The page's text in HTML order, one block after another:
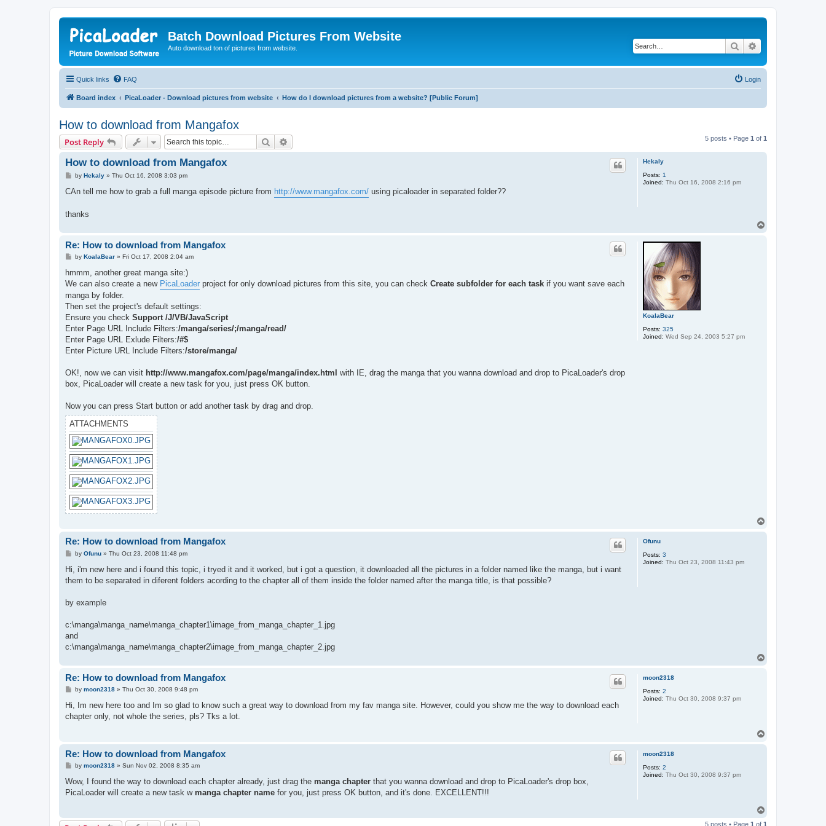
Batch Download Pictures From Website
Auto download ton of pictures from website. Search
Quick links FAQ Login
Board index PicaLoader - Download pictures from website How do I download pictures from a website? [Public Forum]
How to download from Mangafox
Post Reply Search 5 posts • Page 1 of 1
Hekaly
Posts: 1
Joined: Thu Oct 16, 2008 2:16 pm
How to download from Mangafox
P
s
by Hekaly» Thu Oct 16, 2008 3:03 pm
CAn tell me how to grab a full manga episode picture from http://www.mangafox.com/ using picaloader in separated folder??
thanks
KoalaBear
Posts: 325
Joined: Wed Sep 24, 2003 5:27 pm
Re: How to download from Mangafox
P
s
by KoalaBear» Fri Oct 17, 2008 2:04 am
hmmm, another great manga site:)
We can also create a new PicaLoader project for only download pictures from this site, you can check Create subfolder for each task if you want save each
manga by folder.
Then set the project's default settings:
Ensure you check Support /J/VB/JavaScript
Enter Page URL Include Filters:/manga/series/;/manga/read/
Enter Page URL Exlude Filters:/#$
Enter Picture URL Include Filters:/store/manga/
OK!, now we can visit http://www.mangafox.com/page/manga/index.html with IE, drag the manga that you wanna download and drop to PicaLoader's drop
box, PicaLoader will create a new task for you, just press OK button.
Now you can press Start button or add another task by drag and drop.
ATTACHMENTS
Ofunu
Posts: 3
Joined: Thu Oct 23, 2008 11:43 pm
Re: How to download from Mangafox
P
t
by Ofunu» Thu Oct 23, 2008 11:48 pm
Hi, i'm new here and i found this topic, i tryed it and it worked, but i got a question, it downloaded all the pictures in a folder named like the manga, but i want
them to be separated in diferent folders acording to the chapter all of them inside the folder named after the manga title, is that possible?
by example
c:\manga\manga_name\manga_chapter1\image_from_manga_chapter_1.jpg
and
c:\manga\manga_name\manga_chapter2\image_from_manga_chapter_2.jpg
moon2318
Posts: 2
Joined: Thu Oct 30, 2008 9:37 pm
Re: How to download from Mangafox
P
t
by moon2318» Thu Oct 30, 2008 9:48 pm
Hi, Im new here too and Im so glad to know such a great way to download from my fav manga site. However, could you show me the way to download each
chapter only, not whole the series, pls? Tks a lot.
moon2318
Posts: 2
Joined: Thu Oct 30, 2008 9:37 pm
Re: How to download from Mangafox
P
s
by moon2318» Sun Nov 02, 2008 8:35 am
Wow, I found the way to download each chapter already, just drag the manga chapter that you wanna download and drop to PicaLoader's drop box,
PicaLoader will create a new task w manga chapter name for you, just press OK button, and it's done. EXCELLENT!!!
5 posts • Page 1 of 1